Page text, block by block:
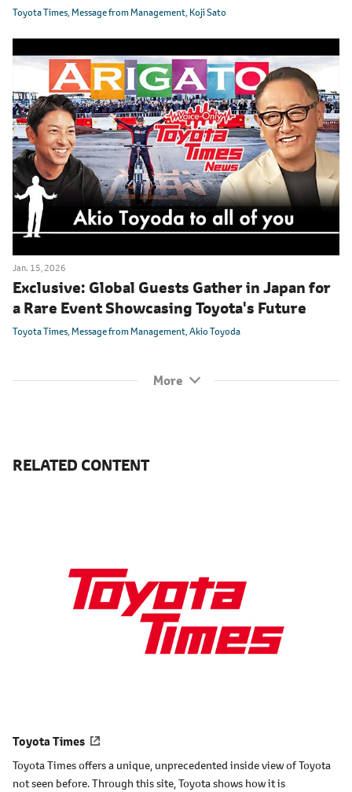
Toyota Times Message from Management Koji Sato
Jan. 15, 2026
Exclusive: Global Guests Gather in Japan for
a Rare Event Showcasing Toyota's Future
Toyota Times Message from Management Akio Toyoda
RELATED CONTENT
Toyota Times
Toyota Times offers a unique, unprecedented inside view of Toyota
not seen before. Through this site, Toyota shows how it is